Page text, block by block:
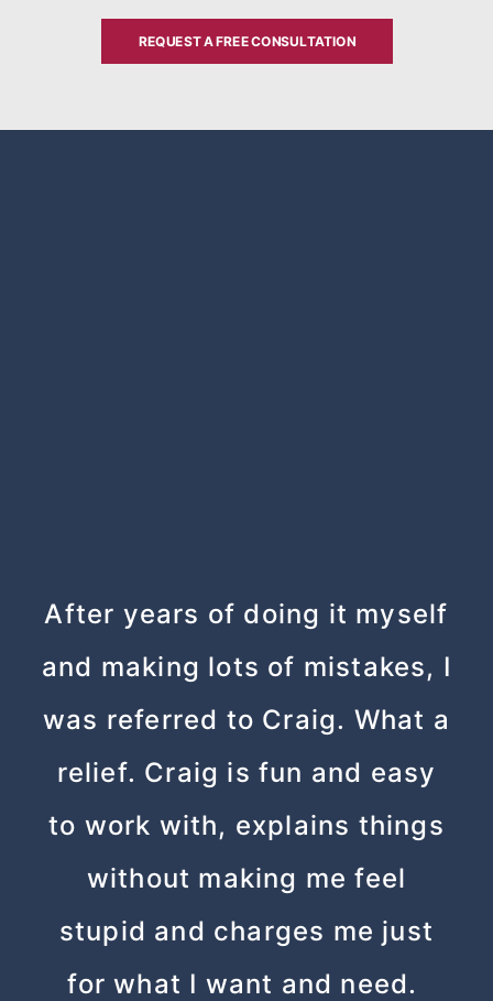
REQUEST A FREE CONSULTATION
After years of doing it myself
and making lots of mistakes, I
was referred to Craig. What a
relief. Craig is fun and easy
to work with, explains things
without making me feel
stupid and charges me just
for what I want and need.